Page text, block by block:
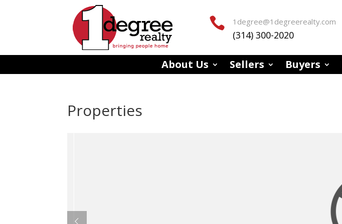
 1degree@1degreerealty.com
(314) 300-2020
About Us Sellers Buyers
Properties